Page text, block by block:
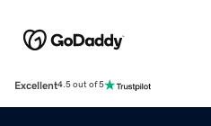
Excellent4.5 out of 5